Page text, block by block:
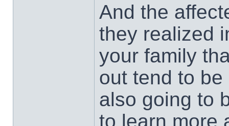
And the
they realized
your family
out tend to
also going to
to learn more